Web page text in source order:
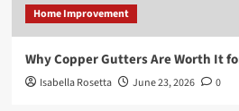
Home Improvement
Why Copper Gutters Are Worth It
Isabella Rosetta June 23, 2026 0